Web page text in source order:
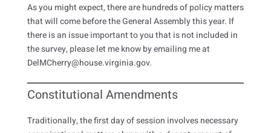
As you might expect, there are hundreds of policy matters
that will come before the General Assembly this year. If
there is an issue important to you that is not included in
the survey, please let me know by emailing me at
DelMCherry@house.virginia.gov.
Constitutional Amendments
Traditionally, the first day of session involves necessary